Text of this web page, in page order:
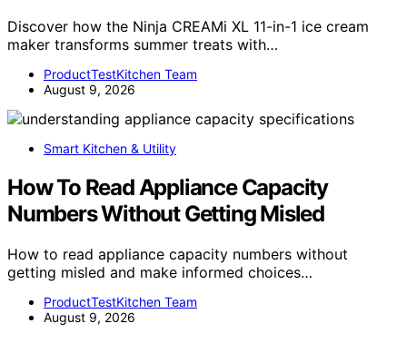
Discover how the Ninja CREAMi XL 11-in-1 ice cream
maker transforms summer treats with…
ProductTestKitchen Team
August 9, 2026
Smart Kitchen & Utility
How To Read Appliance Capacity
Numbers Without Getting Misled
How to read appliance capacity numbers without
getting misled and make informed choices…
ProductTestKitchen Team
August 9, 2026